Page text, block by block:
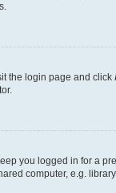
the login page and click
you logged in for a
computer, e.g.